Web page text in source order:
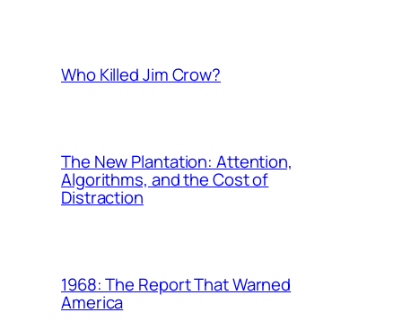
Who Killed Jim Crow?
The New Plantation: Attention,
Algorithms, and the Cost of
Distraction
1968: The Report That Warned
America